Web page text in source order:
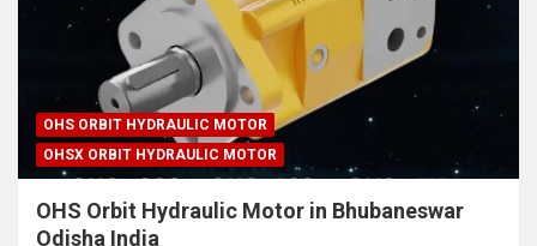
OHS ORBIT HYDRAULIC MOTOR
OHSX ORBIT HYDRAULIC MOTOR
OHS Orbit Hydraulic Motor in Bhubaneswar
Odisha India